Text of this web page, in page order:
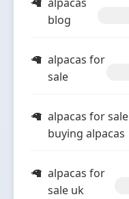
blog
alpacas for
sale
alpacas for sale
buying alpacas
alpacas for
sale uk